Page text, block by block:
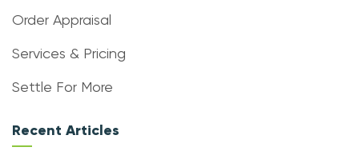
Order Appraisal
Services & Pricing
Settle For More
Recent Articles